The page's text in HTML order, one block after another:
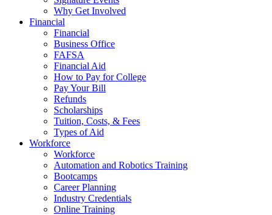
Why Get Involved
Financial
Financial
Business Office
FAFSA
Financial Aid
How to Pay for College
Pay Your Bill
Refunds
Scholarships
Tuition, Costs, & Fees
Types of Aid
Workforce
Workforce
Automation and Robotics Training
Bootcamps
Career Planning
Industry Credentials
Online Training